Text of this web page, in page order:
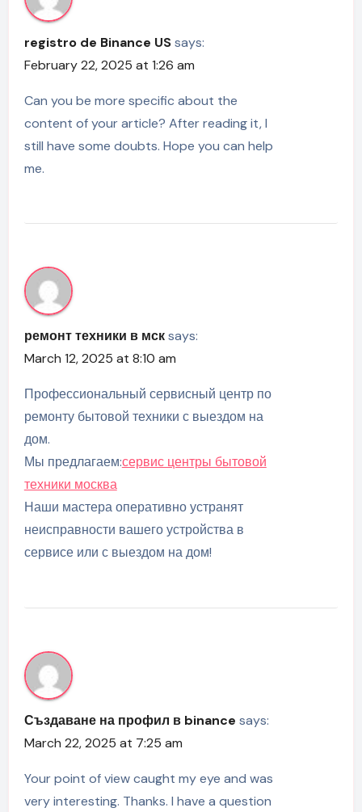
registro de Binance US says:
February 22, 2025 at 1:26 am
Can you be more specific about the
content of your article? After reading it, I
still have some doubts. Hope you can help
me.
ремонт техники в мск says:
March 12, 2025 at 8:10 am
Профессиональный сервисный центр по
ремонту бытовой техники с выездом на
дом.
Мы предлагаем:сервис центры бытовой
техники москва
Наши мастера оперативно устранят
неисправности вашего устройства в
сервисе или с выездом на дом!
Създаване на профил в binance says:
March 22, 2025 at 7:25 am
Your point of view caught my eye and was
very interesting. Thanks. I have a question